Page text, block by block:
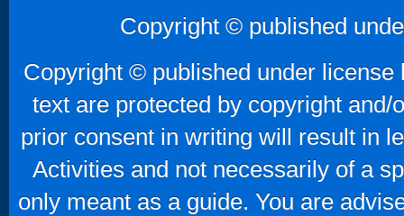
Copyright © published
Copyright © published under
text are protected by copyright
prior consent in writing will result in
Activities and not necessarily of a
only meant as a guide. You are